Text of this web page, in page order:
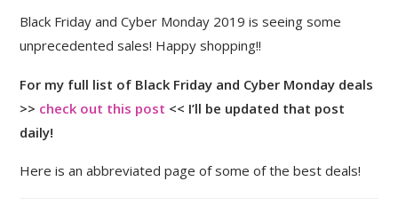
Black Friday and Cyber Monday 2019 is seeing some
unprecedented sales! Happy shopping!!
For my full list of Black Friday and Cyber Monday deals
>> check out this post << I’ll be updated that post
daily!
Here is an abbreviated page of some of the best deals!